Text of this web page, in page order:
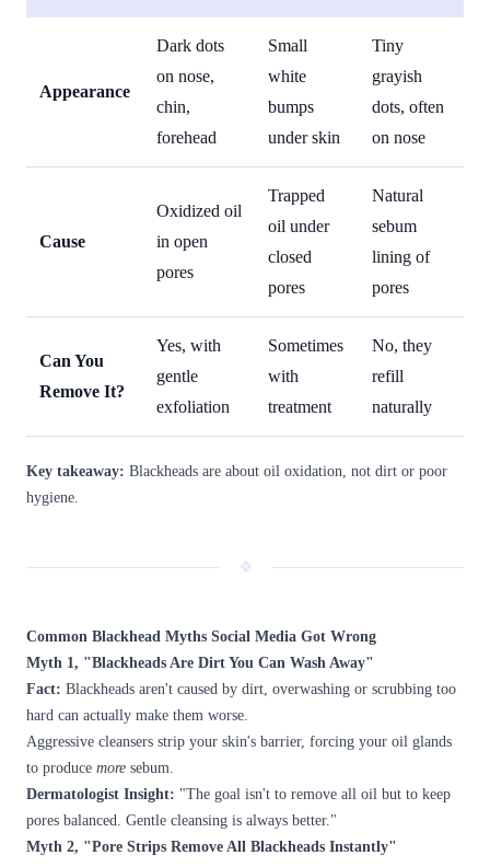
Appearance
Dark dots
on nose,
chin,
forehead
Small
white
bumps
under skin
Tiny
grayish
dots, often
on nose
Cause
Oxidized oil
in open
pores
Trapped
oil under
closed
pores
Natural
sebum
lining of
pores
Can You
Remove It?
Yes, with
gentle
exfoliation
Sometimes
with
treatment
No, they
refill
naturally
Key takeaway: Blackheads are about oil oxidation, not dirt or poor
hygiene.
❖
Common Blackhead Myths Social Media Got Wrong
Myth 1, "Blackheads Are Dirt You Can Wash Away"
Fact: Blackheads aren't caused by dirt, overwashing or scrubbing too
hard can actually make them worse.
Aggressive cleansers strip your skin's barrier, forcing your oil glands
to produce more sebum.
Dermatologist Insight: "The goal isn't to remove all oil but to keep
pores balanced. Gentle cleansing is always better."
Myth 2, "Pore Strips Remove All Blackheads Instantly"